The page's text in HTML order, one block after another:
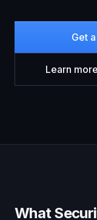
Get
Learn
What